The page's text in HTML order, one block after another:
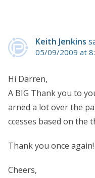
Keith Jenkins
05/09/2009 at
Hi Darren,
A BIG Thank you to
arned a lot over the
ccesses based on the
Thank you once again!
Cheers,